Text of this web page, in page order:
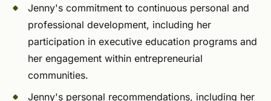
Jenny's commitment to continuous personal and
professional development, including her
participation in executive education programs and
her engagement within entrepreneurial
communities.
Jenny's personal recommendations, including her